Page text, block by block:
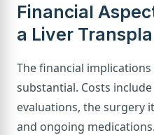
Financial
a Liver
The financial
substantial. Costs
evaluations, the surgery
and ongoing